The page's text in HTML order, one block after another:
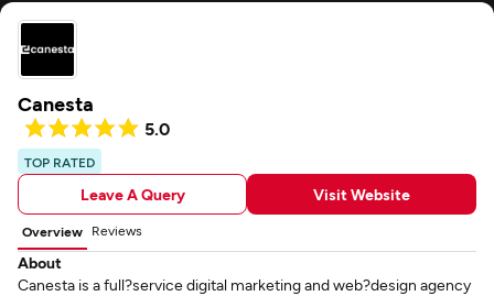
Canesta
5.0
TOP RATED
Leave A Query Visit Website
Overview Reviews
About
Canesta is a full?service digital marketing and web?design agency